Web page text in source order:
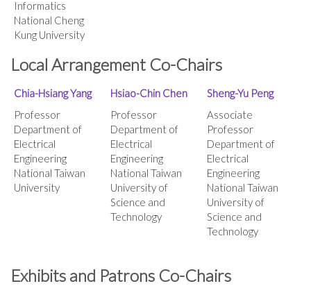
Informatics
National Cheng
Kung University
Local Arrangement Co-Chairs
Chia-Hsiang Yang
Professor
Department of
Electrical
Engineering
National Taiwan
University
Hsiao-Chin Chen
Professor
Department of
Electrical
Engineering
National Taiwan
University of
Science and
Technology
Sheng-Yu Peng
Associate
Professor
Department of
Electrical
Engineering
National Taiwan
University of
Science and
Technology
Exhibits and Patrons Co-Chairs